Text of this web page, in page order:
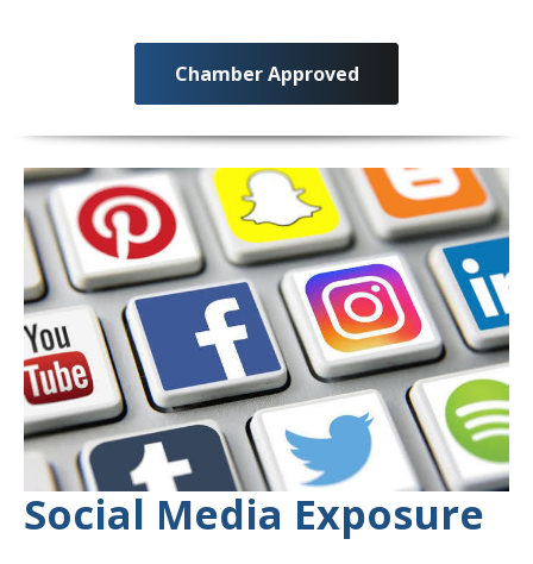
Chamber Approved
Social Media Exposure